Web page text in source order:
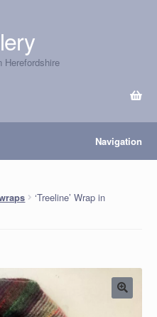
Herefordshire
Navigation
‘Treeline’ Wrap in